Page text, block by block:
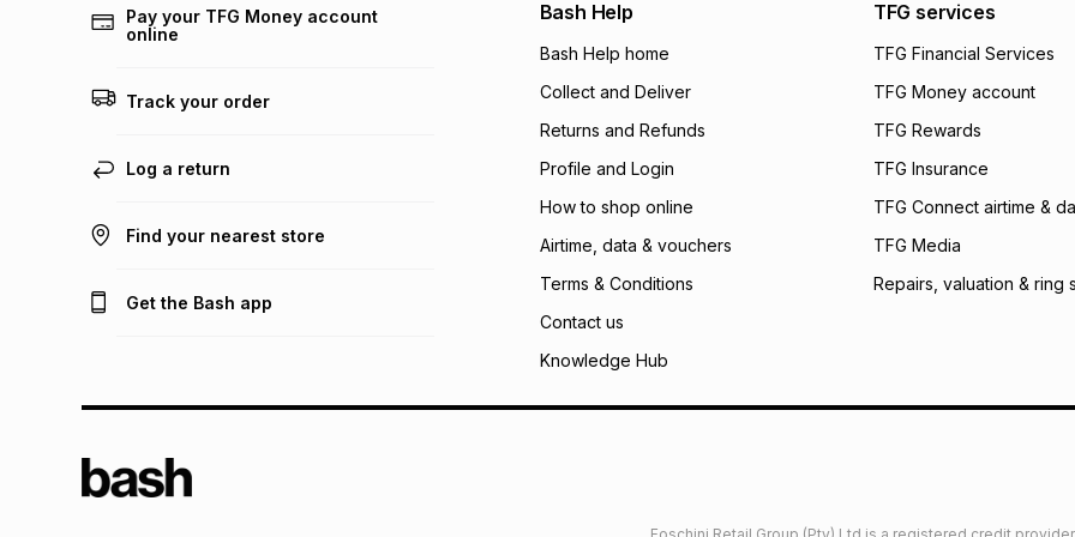
will apply. The
what the monthly
payable. Your
open a store
incur by using this
Learn more about
Pay your TFG Money account
online
Track your order
Log a return
Find your nearest store
Get the Bash app
Bash Help
Bash Help home
Collect and Deliver
Returns and Refunds
Profile and Login
How to shop online
Airtime, data & vouchers
Terms & Conditions
Contact us
Knowledge Hub
TFG services
TFG Financial Services
TFG Money account
TFG Rewards
TFG Insurance
TFG Connect airtime &
TFG Media
Repairs, valuation & ring